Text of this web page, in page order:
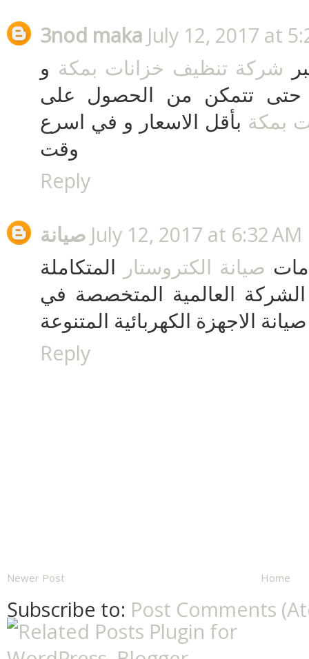
3nod maka July 12, 2017 at
شركة تنظيف خزانات بمكة و
حتى تتمكن من الحصول على
بمكة بأقل الاسعار و في اسرع
وقت
Reply
صيانة July 12, 2017 at 6:32 AM
صيانة الكتروستار المتكاملة
العالمية المتخصصة في
صيانة الاجهزة الكهربائية المتنوعة
Reply
Newer Post Home
Subscribe to: Post Comments